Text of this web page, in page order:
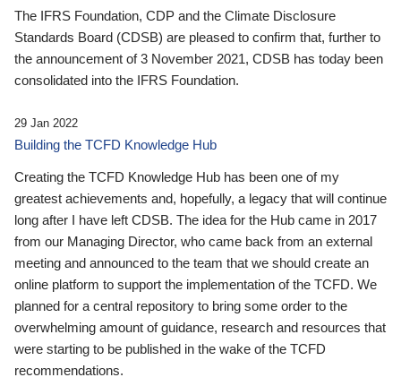
The IFRS Foundation, CDP and the Climate Disclosure
Standards Board (CDSB) are pleased to confirm that, further to
the announcement of 3 November 2021, CDSB has today been
consolidated into the IFRS Foundation.
29 Jan 2022
Building the TCFD Knowledge Hub
Creating the TCFD Knowledge Hub has been one of my
greatest achievements and, hopefully, a legacy that will continue
long after I have left CDSB. The idea for the Hub came in 2017
from our Managing Director, who came back from an external
meeting and announced to the team that we should create an
online platform to support the implementation of the TCFD. We
planned for a central repository to bring some order to the
overwhelming amount of guidance, research and resources that
were starting to be published in the wake of the TCFD
recommendations.